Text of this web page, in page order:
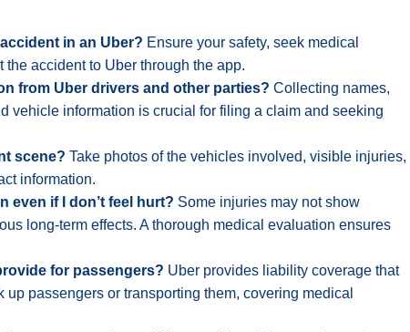
in an Uber? Ensure your safety, seek medical
accident to Uber through the app.
from Uber drivers and other parties? Collecting names,
vehicle information is crucial for filing a claim and seeking
scene? Take photos of the vehicles involved, visible injuries,
information.
even if I don’t feel hurt? Some injuries may not show
long-term effects. A thorough medical evaluation ensures
for passengers? Uber provides liability coverage that
passengers or transporting them, covering medical